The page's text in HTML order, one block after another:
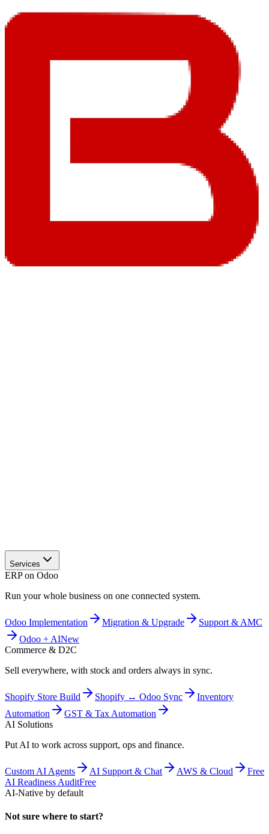
Services
ERP on Odoo
Run your whole business on one connected system.
Odoo Implementation Migration & Upgrade
Support & AMC
Odoo + AINew
Commerce & D2C
Sell everywhere, with stock and orders always in sync.
Shopify Store Build Shopify ↔ Odoo Sync
Inventory
Automation
GST & Tax Automation
AI Solutions
Put AI to work across support, ops and finance.
Custom AI Agents AI Support & Chat AWS & Cloud
Free
AI Readiness AuditFree
AI-Native by default
Not sure where to start?